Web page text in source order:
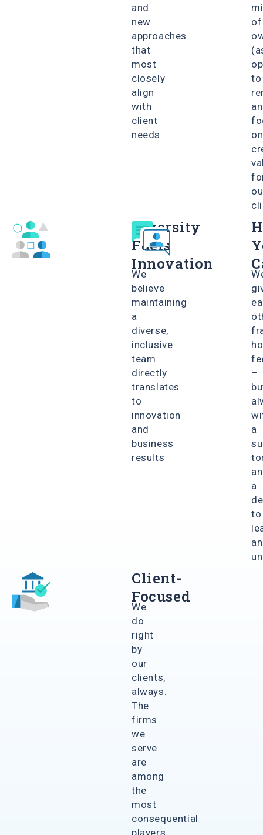
and
new
approaches
that
most
closely
align
with
client
needs
of
to
on
Diversity
Fuels
Innovation
We
believe
maintaining
a
diverse,
inclusive
team
directly
translates
to
innovation
and
business
results
–
a
a
to
Client-
Focused
We
do
right
by
our
clients,
always.
The
firms
we
serve
are
among
the
most
consequential
players